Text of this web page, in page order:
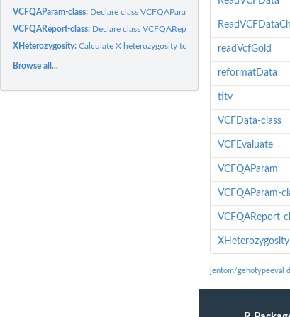
VCFQAParam-class: Declare class VCFQAParam which will store
VCFQAReport-class: Declare class VCFQAReport which will evaluate a
XHeterozygosity:Calculate X heterozygosity to determine Gender
Browse all...
readVcfGold
reformatData
titv
VCFData-class
VCFEvaluate
VCFQAParam
VCFQAParam-
VCFQAReport-
XHeterozygosity
jentom/genotypeeval